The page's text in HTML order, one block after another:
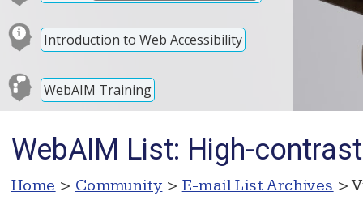
Introduction to Web Accessibility
WebAIM Training
WebAIM List: High-
Home > Community > E-mail List Archives >